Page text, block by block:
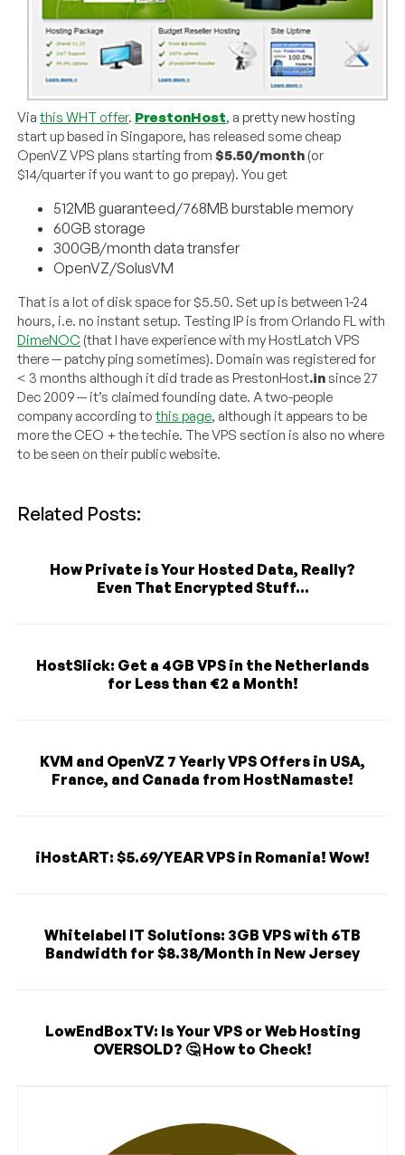
Viathis WHT offer. PrestonHost, a pretty new hosting
start up based in Singapore, has released some cheap
OpenVZ VPS plans starting from$5.50/month (or
$14/quarter if you want to go prepay). You get
512MB guaranteed/768MB burstable memory
60GB storage
300GB/month data transfer
OpenVZ/SolusVM
That is a lot of disk space for $5.50. Set up is between 1-24
hours, i.e. no instant setup. Testing IP is from Orlando FL with
DimeNOC (that I have experience with my HostLatch VPS
there — patchy ping sometimes). Domain was registered for
< 3 months although it did trade as PrestonHost.insince 27
Dec 2009 — it’s claimed founding date. A two-people
company according tothis page, although it appears to be
more the CEO + the techie. The VPS section is also no where
to be seen on their public website.
Related Posts:
How Private is Your Hosted Data, Really?
Even That Encrypted Stuff...
HostSlick: Get a 4GB VPS in the Netherlands
for Less than €2 a Month!
KVM and OpenVZ 7 Yearly VPS Offers in USA,
France, and Canada from HostNamaste!
iHostART: $5.69/YEAR VPS in Romania! Wow!
Whitelabel IT Solutions: 3GB VPS with 6TB
Bandwidth for $8.38/Month in New Jersey
LowEndBoxTV: Is Your VPS or Web Hosting
OVERSOLD? 🤔 How to Check!